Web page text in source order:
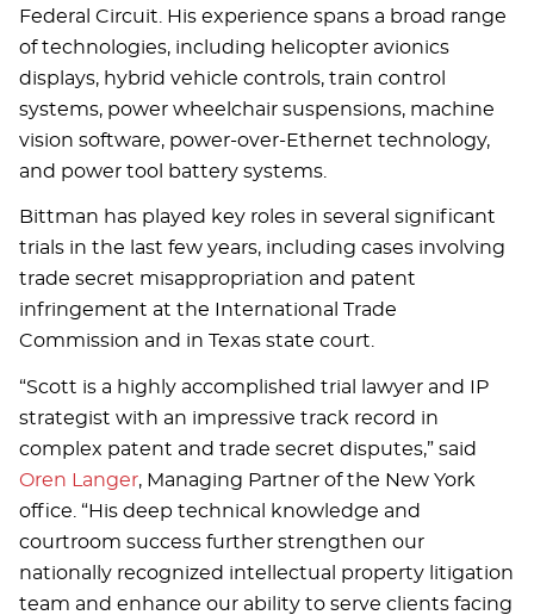
Federal Circuit. His experience spans a broad range
of technologies, including helicopter avionics
displays, hybrid vehicle controls, train control
systems, power wheelchair suspensions, machine
vision software, power-over-Ethernet technology,
and power tool battery systems.
Bittman has played key roles in several significant
trials in the last few years, including cases involving
trade secret misappropriation and patent
infringement at the International Trade
Commission and in Texas state court.
“Scott is a highly accomplished trial lawyer and IP
strategist with an impressive track record in
complex patent and trade secret disputes,” said
Oren Langer, Managing Partner of the New York
office. “His deep technical knowledge and
courtroom success further strengthen our
nationally recognized intellectual property litigation
team and enhance our ability to serve clients facing